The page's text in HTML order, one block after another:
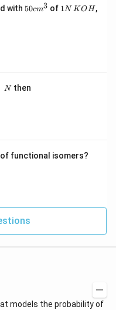
with50
50cm3 of 11N KOH,
Nthen
functional isomers?
models the probability of